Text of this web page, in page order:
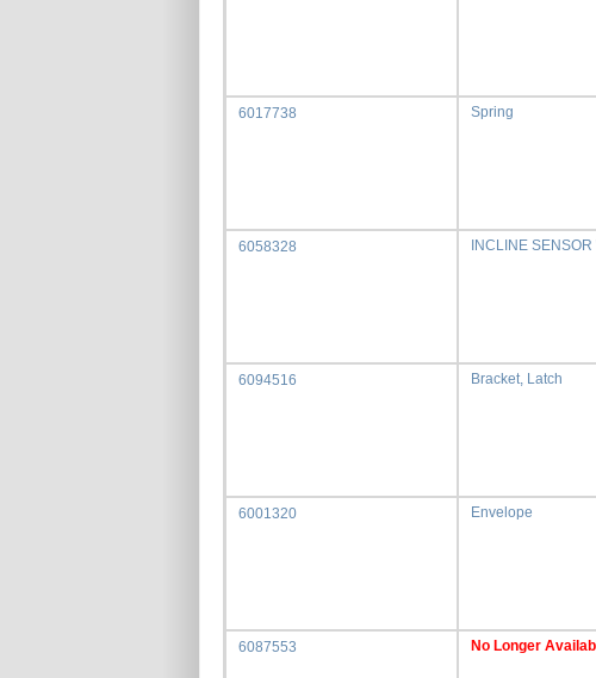
6017738 Spring
6058328 INCLINE
6094516 Bracket, Latch
6001320 Envelope
6087553 No Longer